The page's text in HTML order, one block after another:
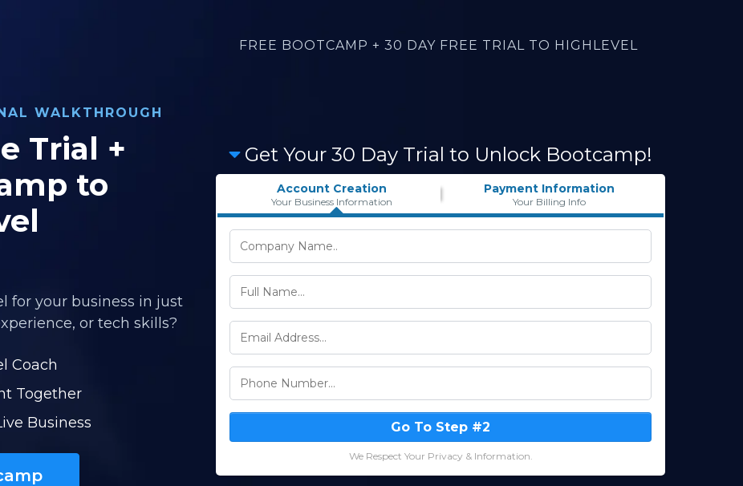
FREE BOOTCAMP + 30 DAY FREE TRIAL TO HIGHLEVEL
WALKTHROUGH
Trial +
to
for your business in just
or tech skills?
Coach
Together
Business
Get Your 30 Day Trial to Unlock Bootcamp!
Account Creation
Your Business Information
Payment Information
Your Billing Info
Go To Step #2
We Respect Your Privacy & Information.